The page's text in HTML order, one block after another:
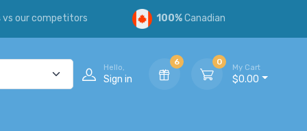
vs our competitors 100%Canadian
Hello,
Sign in
6 0
My Cart
$0.00